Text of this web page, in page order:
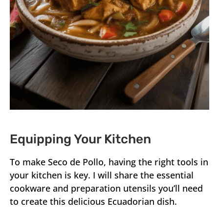
Equipping Your Kitchen
To make Seco de Pollo, having the right tools in
your kitchen is key. I will share the essential
cookware and preparation utensils you’ll need
to create this delicious Ecuadorian dish.